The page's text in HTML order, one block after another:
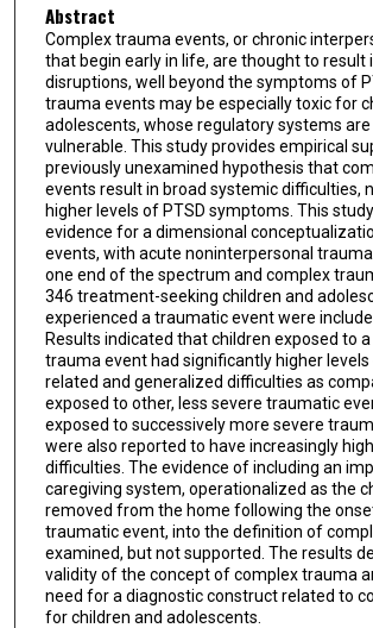
Abstract
Complex trauma events, or chronic
that begin early in life, are thought to result
disruptions, well beyond the symptoms of
trauma events may be especially toxic for
adolescents, whose regulatory systems
vulnerable. This study provides empirical
previously unexamined hypothesis that
events result in broad systemic difficulties,
higher levels of PTSD symptoms. This
evidence for a dimensional
events, with acute noninterpersonal
one end of the spectrum and complex
346 treatment-seeking children and
experienced a traumatic event were
Results indicated that children exposed to
trauma event had significantly higher
related and generalized difficulties as
exposed to other, less severe traumatic
exposed to successively more severe
were also reported to have increasingly
difficulties. The evidence of including an
caregiving system, operationalized as the
removed from the home following the
traumatic event, into the definition of
examined, but not supported. The results
validity of the concept of complex trauma
need for a diagnostic construct related to
for children and adolescents.